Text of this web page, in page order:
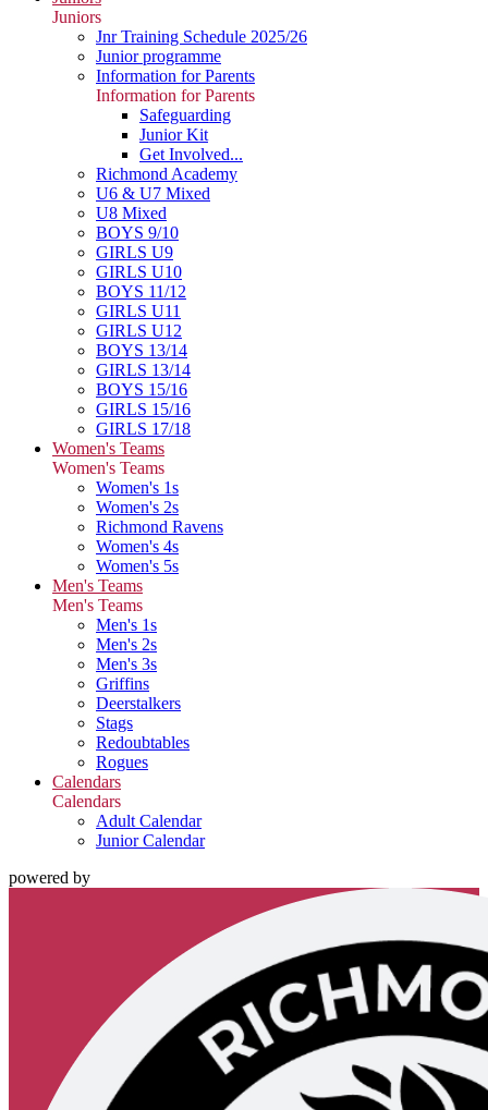
Juniors
Jnr Training Schedule 2025/26
Junior programme
Information for Parents
Information for Parents
Safeguarding
Junior Kit
Get Involved...
Richmond Academy
U6 & U7 Mixed
U8 Mixed
BOYS 9/10
GIRLS U9
GIRLS U10
BOYS 11/12
GIRLS U11
GIRLS U12
BOYS 13/14
GIRLS 13/14
BOYS 15/16
GIRLS 15/16
GIRLS 17/18
Women's Teams
Women's Teams
Women's 1s
Women's 2s
Richmond Ravens
Women's 4s
Women's 5s
Men's Teams
Men's Teams
Men's 1s
Men's 2s
Men's 3s
Griffins
Deerstalkers
Stags
Redoubtables
Rogues
Calendars
Calendars
Adult Calendar
Junior Calendar
powered by